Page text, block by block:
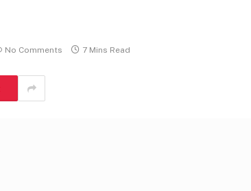
No Comments 7 Mins Read